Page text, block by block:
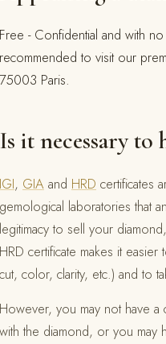
Free - Confidential and with
recommended to visit our
75003 Paris.
Is it necessary to
IGI, GIA and HRD certificates
gemological laboratories that
legitimacy to sell your
HRD certificate makes it
cut, color, clarity, etc.) and to
However, you may not have a
with the diamond, or you may